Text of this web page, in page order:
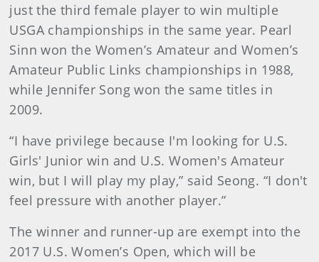
just the third female player to win multiple
USGA championships in the same year. Pearl
Sinn won the Women’s Amateur and Women’s
Amateur Public Links championships in 1988,
while Jennifer Song won the same titles in
2009.
“I have privilege because I'm looking for U.S.
Girls' Junior win and U.S. Women's Amateur
win, but I will play my play,” said Seong. “I don't
feel pressure with another player.”
The winner and runner-up are exempt into the
2017 U.S. Women’s Open, which will be